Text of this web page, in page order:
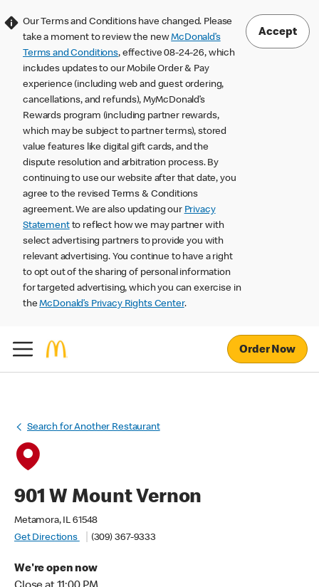
Our Terms and Conditions have changed. Please
take a moment to review the newMcDonald’s
Terms and Conditions, effective 08-24-26, which
includes updates to our Mobile Order & Pay
experience (including web and guest ordering,
cancellations, and refunds), MyMcDonald’s
Rewards program (including partner rewards,
which may be subject to partner terms), stored
value features like digital gift cards, and the
dispute resolution and arbitration process. By
continuing to use our website after that date, you
agree to the revised Terms & Conditions
agreement. We are also updating our Privacy
Statementto reflect how we may partner with
select advertising partners to provide you with
relevant advertising. You continue to have a right
to opt out of the sharing of personal information
for targeted advertising, which you can exercise in
theMcDonald’s Privacy Rights Center.
Accept
Order Now
Search for Another Restaurant
901 W Mount Vernon
Metamora, IL 61548
Get Directions
(309) 367-9333
We're open now